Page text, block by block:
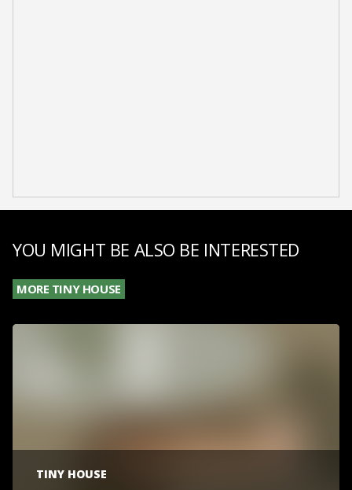
YOU MIGHT BE ALSO BE INTERESTED
MORE TINY HOUSE
TINY HOUSE